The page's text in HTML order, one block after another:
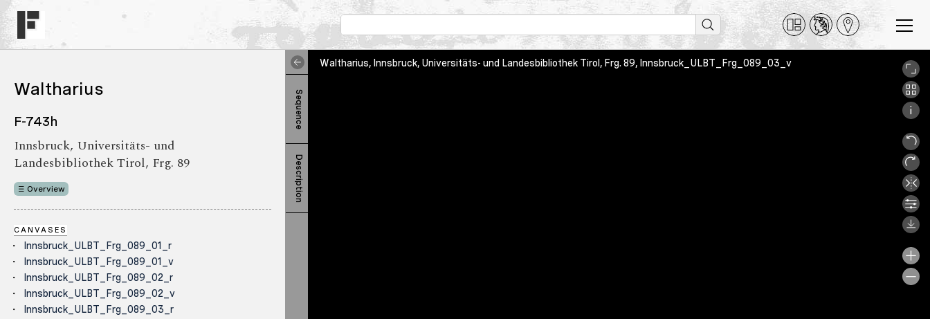
Waltharius
F-743h
Innsbruck, Universitäts- und
Landesbibliothek Tirol, Frg. 89
Overview
CANVASES
Innsbruck_ULBT_Frg_089_01_r
Innsbruck_ULBT_Frg_089_01_v
Innsbruck_ULBT_Frg_089_02_r
Innsbruck_ULBT_Frg_089_02_v
Innsbruck_ULBT_Frg_089_03_r
Sequence
Description
Waltharius, Innsbruck, Universitäts- und Landesbibliothek Tirol, Frg. 89, Innsbruck_ULBT_Frg_089_03_v